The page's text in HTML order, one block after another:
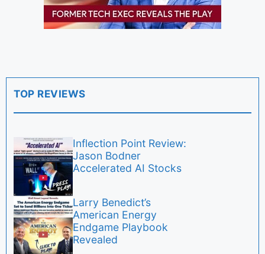
TOP REVIEWS
Inflection Point Review:
Jason Bodner
Accelerated AI Stocks
Larry Benedict’s
American Energy
Endgame Playbook
Revealed